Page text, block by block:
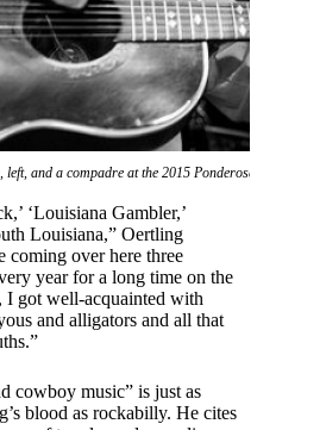
left, and a compadre at the 2015 Ponderosa Stomp
‘Louisiana Gambler,’
Louisiana,” Oertling
coming over here three
year for a long time on the
I got well-acquainted with
and alligators and all that
cowboy music” is just as
blood as rockabilly. He cites